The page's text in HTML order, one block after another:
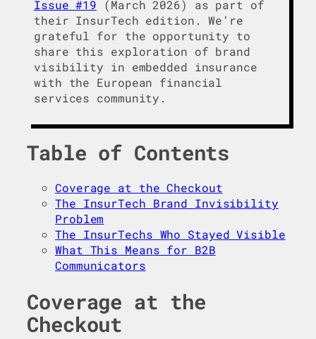
Issue #19 (March 2026) as part of
their InsurTech edition. We’re
grateful for the opportunity to
share this exploration of brand
visibility in embedded insurance
with the European financial
services community.
Table of Contents
Coverage at the Checkout
The InsurTech Brand Invisibility
Problem
The InsurTechs Who Stayed Visible
What This Means for B2B
Communicators
Coverage at the
Checkout